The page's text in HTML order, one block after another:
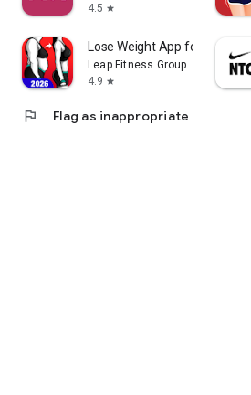
4.5 star
Lose Weight App for Women
Leap Fitness Group
4.9 star
flag Flag as inappropriate